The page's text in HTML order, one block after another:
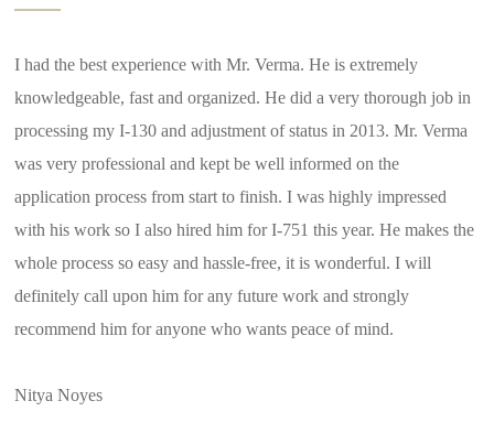
I had the best experience with Mr. Verma. He is extremely
knowledgeable, fast and organized. He did a very thorough job in
processing my I-130 and adjustment of status in 2013. Mr. Verma
was very professional and kept be well informed on the
application process from start to finish. I was highly impressed
with his work so I also hired him for I-751 this year. He makes the
whole process so easy and hassle-free, it is wonderful. I will
definitely call upon him for any future work and strongly
recommend him for anyone who wants peace of mind.
Nitya Noyes